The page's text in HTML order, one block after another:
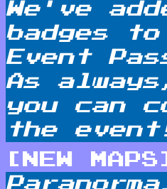
We've
badges
Event
As
you can
the
[NEW MAPS]